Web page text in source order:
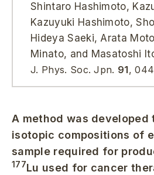
Shintaro Hashimoto,
Kazuyuki Hashimoto,
Hideya Saeki, Arata
Minato, and Masatoshi
J. Phys. Soc. Jpn. 91,
A method was developed
isotopic compositions of
sample required for
177Lu used for cancer